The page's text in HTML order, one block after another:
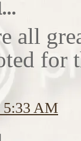
all
for
5:33 AM